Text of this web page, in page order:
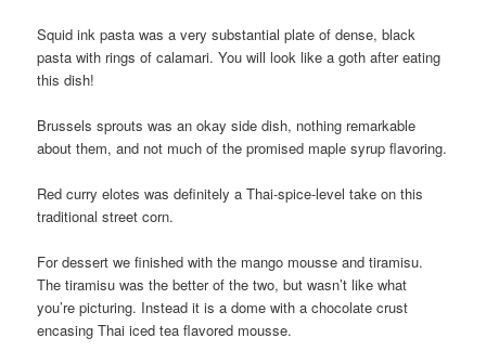
Squid ink pasta was a very substantial plate of dense, black
pasta with rings of calamari. You will look like a goth after eating
this dish!
Brussels sprouts was an okay side dish, nothing remarkable
about them, and not much of the promised maple syrup flavoring.
Red curry elotes was definitely a Thai-spice-level take on this
traditional street corn.
For dessert we finished with the mango mousse and tiramisu.
The tiramisu was the better of the two, but wasn’t like what
you’re picturing. Instead it is a dome with a chocolate crust
encasing Thai iced tea flavored mousse.